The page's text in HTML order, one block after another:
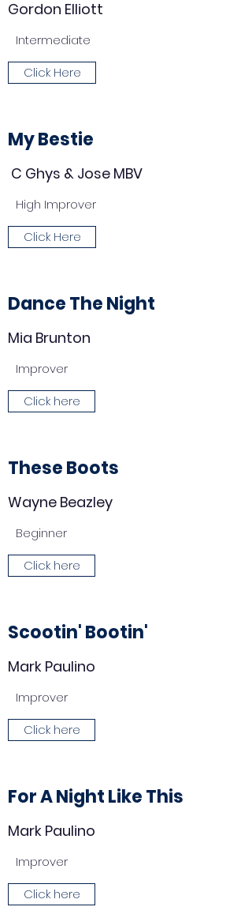
Gordon Elliott
Intermediate
Click Here
My Bestie
C Ghys & Jose MBV
High Improver
Click Here
Dance The Night
Mia Brunton
Improver
Click here
These Boots
Wayne Beazley
Beginner
Click here
Scootin' Bootin'
Mark Paulino
Improver
Click here
For A Night Like This
Mark Paulino
Improver
Click here